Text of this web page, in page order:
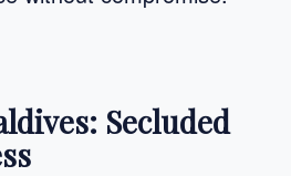
Secluded